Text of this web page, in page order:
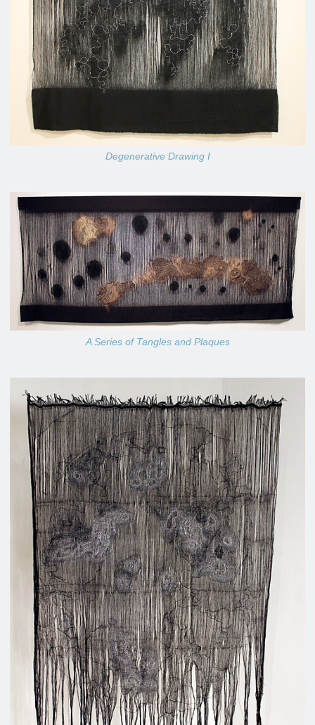
Degenerative Drawing I
A Series of Tangles and Plaques